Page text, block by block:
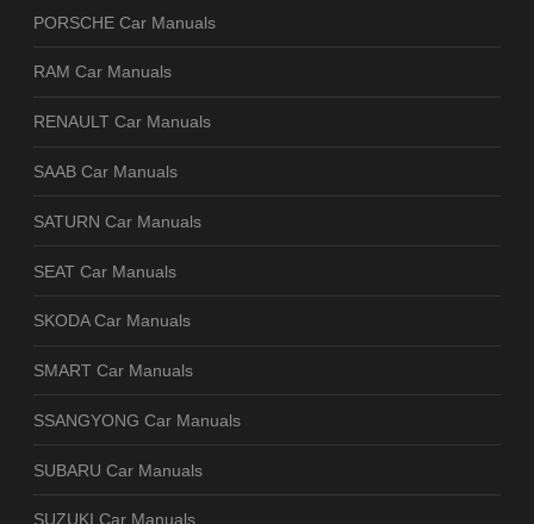
PORSCHE Car Manuals
RAM Car Manuals
RENAULT Car Manuals
SAAB Car Manuals
SATURN Car Manuals
SEAT Car Manuals
SKODA Car Manuals
SMART Car Manuals
SSANGYONG Car Manuals
SUBARU Car Manuals
SUZUKI Car Manuals